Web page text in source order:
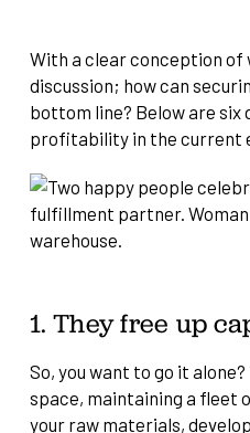
With a clear conception of
discussion; how can
bottom line? Below are
profitability in the current
1. They free up
So, you want to go it
space, maintaining a fleet
your raw materials,